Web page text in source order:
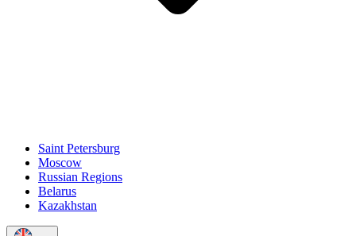
Saint Petersburg
Moscow
Russian Regions
Belarus
Kazakhstan